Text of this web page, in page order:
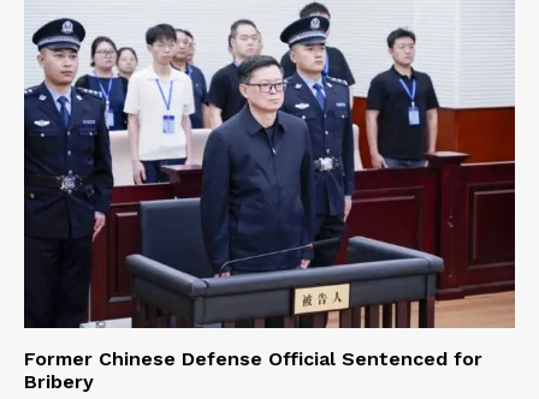
Former Chinese Defense Official Sentenced for
Bribery